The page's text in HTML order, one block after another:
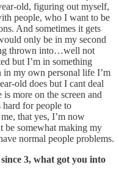
old, figuring out myself,
people, who I want to be
And sometimes it gets
only be in my second
thrown into…well not
but I’m in something
in my own personal life I’m
old does but I cant deal
more on the screen and
hard for people to
that yes, I’m now
be somewhat making my
normal people problems.
3, what got you into